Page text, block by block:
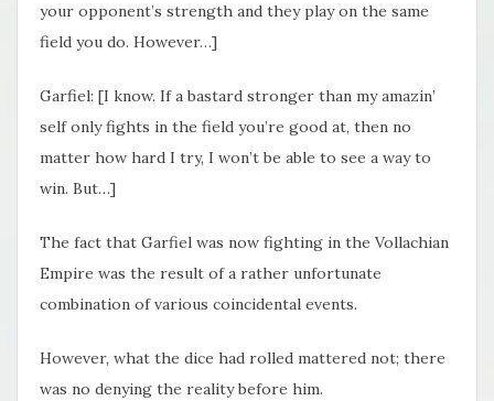
your opponent’s strength and they play on the same
field you do. However…]
Garfiel: [I know. If a bastard stronger than my amazin’
self only fights in the field you’re good at, then no
matter how hard I try, I won’t be able to see a way to
win. But…]
The fact that Garfiel was now fighting in the Vollachian
Empire was the result of a rather unfortunate
combination of various coincidental events.
However, what the dice had rolled mattered not; there
was no denying the reality before him.